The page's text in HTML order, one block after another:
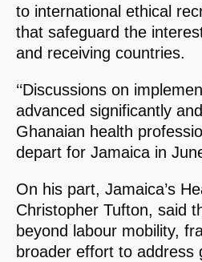
to international ethical
that safeguard the
and receiving countries.
‘‘Discussions on
advanced significantly
Ghanaian health
depart for Jamaica in
On his part, Jamaica’s
Christopher Tufton, said
beyond labour mobility,
broader effort to address